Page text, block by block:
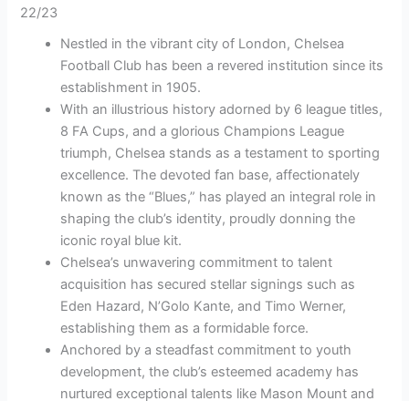
22/23
Nestled in the vibrant city of London, Chelsea
Football Club has been a revered institution since its
establishment in 1905.
With an illustrious history adorned by 6 league titles,
8 FA Cups, and a glorious Champions League
triumph, Chelsea stands as a testament to sporting
excellence. The devoted fan base, affectionately
known as the “Blues,” has played an integral role in
shaping the club’s identity, proudly donning the
iconic royal blue kit.
Chelsea’s unwavering commitment to talent
acquisition has secured stellar signings such as
Eden Hazard, N’Golo Kante, and Timo Werner,
establishing them as a formidable force.
Anchored by a steadfast commitment to youth
development, the club’s esteemed academy has
nurtured exceptional talents like Mason Mount and